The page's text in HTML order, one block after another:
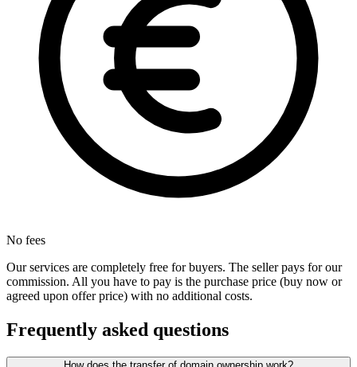
No fees
Our services are completely free for buyers. The seller pays for our
commission. All you have to pay is the purchase price (buy now or
agreed upon offer price) with no additional costs.
Frequently asked questions